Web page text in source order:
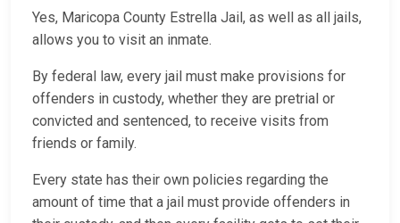
Yes, Maricopa County Estrella Jail, as well as all jails,
allows you to visit an inmate.
By federal law, every jail must make provisions for
offenders in custody, whether they are pretrial or
convicted and sentenced, to receive visits from
friends or family.
Every state has their own policies regarding the
amount of time that a jail must provide offenders in